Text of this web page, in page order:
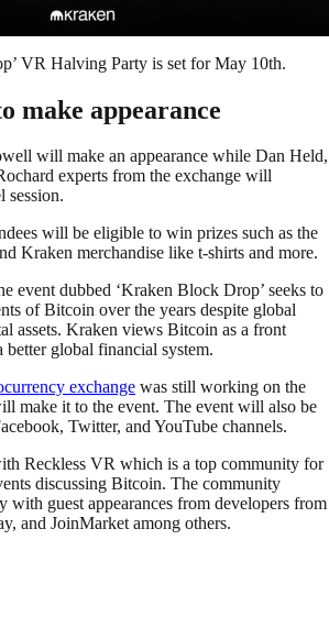
VR Halving Party is set for May 10th.
make appearance
will make an appearance while Dan Held,
experts from the exchange will
session.
will be eligible to win prizes such as the
Kraken merchandise like t-shirts and more.
event dubbed ‘Kraken Block Drop’ seeks to
of Bitcoin over the years despite global
assets. Kraken views Bitcoin as a front
better global financial system.
exchange was still working on the
make it to the event. The event will also be
Twitter, and YouTube channels.
Reckless VR which is a top community for
discussing Bitcoin. The community
with guest appearances from developers from
and JoinMarket among others.